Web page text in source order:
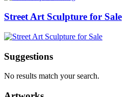
Street Art Sculpture for Sale
Suggestions
No results match your search.